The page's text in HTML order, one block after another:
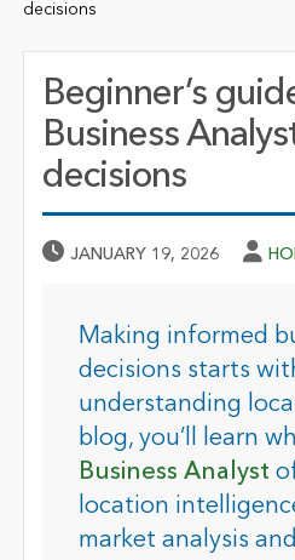
decisions
Beginner’s
Business
decisions
Published Date
JANUARY 19, 2026
Making informed
decisions starts
understanding
blog, you’ll learn
Business Analyst
location
market analysis